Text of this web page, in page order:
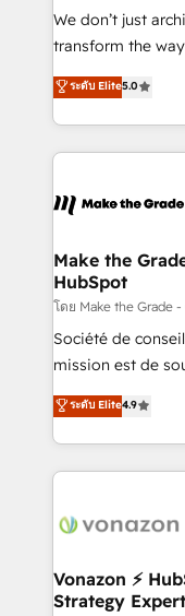
tableaux de bord
optimisation -
changement Nous intervenons auprès des PME, ETI
et grandes
& logistique.
We don’t just
transform the
Elite HubSpot
creating tailored,
accelerate
and ensure faster
day one, our
strategies that deliver
is to empower
—faster. Through
responsiveness,
your team to
customer
ระดับ Elite5.0
Make the
HubSpot
โดย Make the Grade
Société de
mission est de
B2B à travers
l'intégration CRM
auprès de vos comptes
l'international,
delà d’une
➤ L’intégration de
pour aligner les
ระดับ Elite4.9
Vonazon ⚡
Strategy